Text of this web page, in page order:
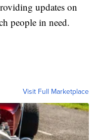
updates on
people in need.
Visit Full Marketplace